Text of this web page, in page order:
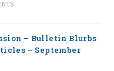
– Bulletin Blurbs
– September